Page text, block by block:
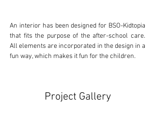
An interior has been designed for BSO-Kidtopia
that fits the purpose of the after-school care.
All elements are incorporated in the design in a
fun way, which makes it fun for the children.
Project Gallery